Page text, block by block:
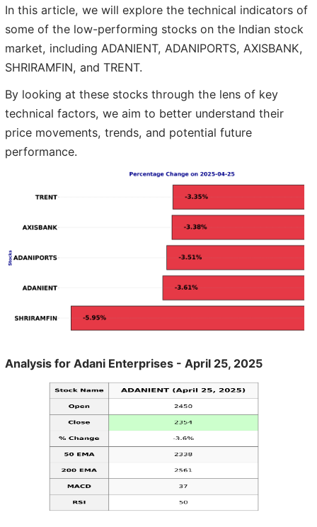
In this article, we will explore the technical indicators of
some of the low-performing stocks on the Indian stock
market, including ADANIENT, ADANIPORTS, AXISBANK,
SHRIRAMFIN, and TRENT.
By looking at these stocks through the lens of key
technical factors, we aim to better understand their
price movements, trends, and potential future
performance.
Analysis for Adani Enterprises - April 25, 2025